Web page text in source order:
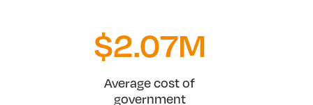
$2.07M
Average cost of
government